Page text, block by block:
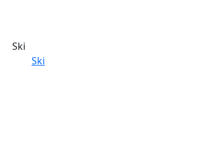
Ski
Ski